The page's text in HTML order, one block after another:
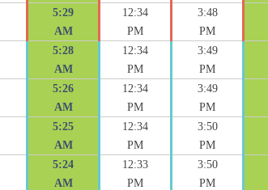
5:29
AM
12:34
PM
3:48
PM
5:28
AM
12:34
PM
3:49
PM
5:26
AM
12:34
PM
3:49
PM
5:25
AM
12:34
PM
3:50
PM
5:24
AM
12:33
PM
3:50
PM